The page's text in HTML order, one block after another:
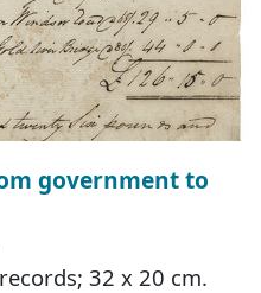
government to
32 x 20 cm.